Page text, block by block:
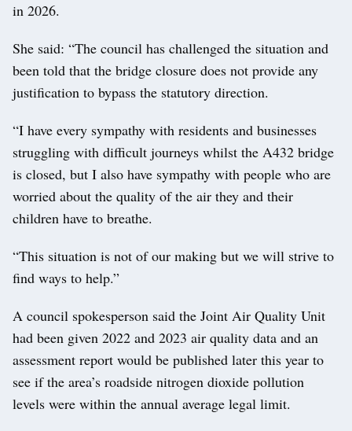
in 2026.
She said: “The council has challenged the situation and
been told that the bridge closure does not provide any
justification to bypass the statutory direction.
“I have every sympathy with residents and businesses
struggling with difficult journeys whilst the A432 bridge
is closed, but I also have sympathy with people who are
worried about the quality of the air they and their
children have to breathe.
“This situation is not of our making but we will strive to
find ways to help.”
A council spokesperson said the Joint Air Quality Unit
had been given 2022 and 2023 air quality data and an
assessment report would be published later this year to
see if the area’s roadside nitrogen dioxide pollution
levels were within the annual average legal limit.